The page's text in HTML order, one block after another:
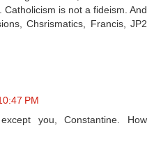
is not a fideism. And
Chsrismatics, Francis, JP2
PM
you, Constantine. How